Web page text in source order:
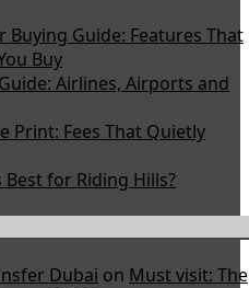
Buying Guide: Features That
Buy
Airlines, Airports and
Print: Fees That Quietly
for Riding Hills?
Dubai on Must visit: The